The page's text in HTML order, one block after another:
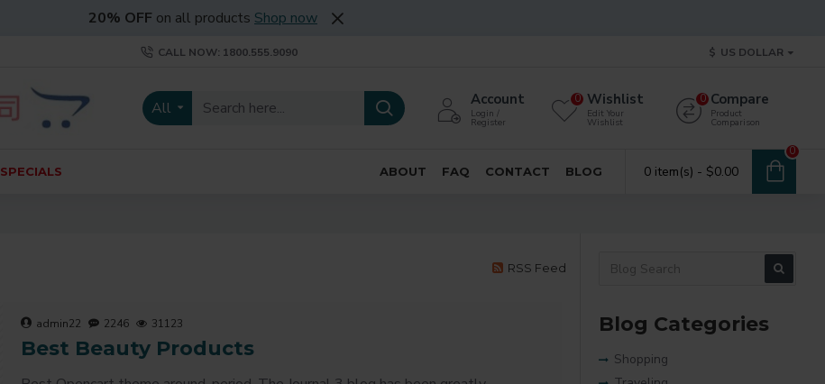
20% OFF on all products Shop now
CALL NOW: 1800.555.9090 $ US DOLLAR
All Account
Login /
Register
Wishlist
Edit Your
Wishlist
0 Compare
Product
Comparison
0
SPECIALS ABOUT FAQ CONTACT BLOG 0 item(s) - $0.00
0
RSS Feed
admin22 2246 31123
Best Beauty Products
Blog Categories
Shopping